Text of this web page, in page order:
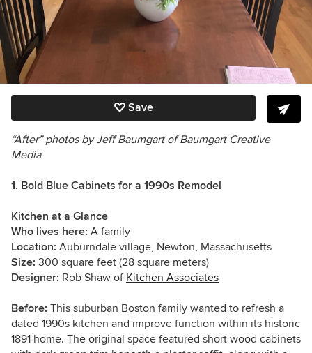
Save
“After” photos by Jeff Baumgart of Baumgart Creative
Media
1. Bold Blue Cabinets for a 1990s Remodel
Kitchen at a Glance
Who lives here: A family
Location: Auburndale village, Newton, Massachusetts
Size: 300 square feet (28 square meters)
Designer: Rob Shaw of Kitchen Associates
Before: This suburban Boston family wanted to refresh a
dated 1990s kitchen and improve function within its historic
1891 home. The original space featured short wood cabinets